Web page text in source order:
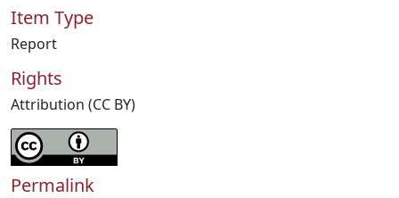
Item Type
Report
Rights
Attribution (CC BY)
Permalink